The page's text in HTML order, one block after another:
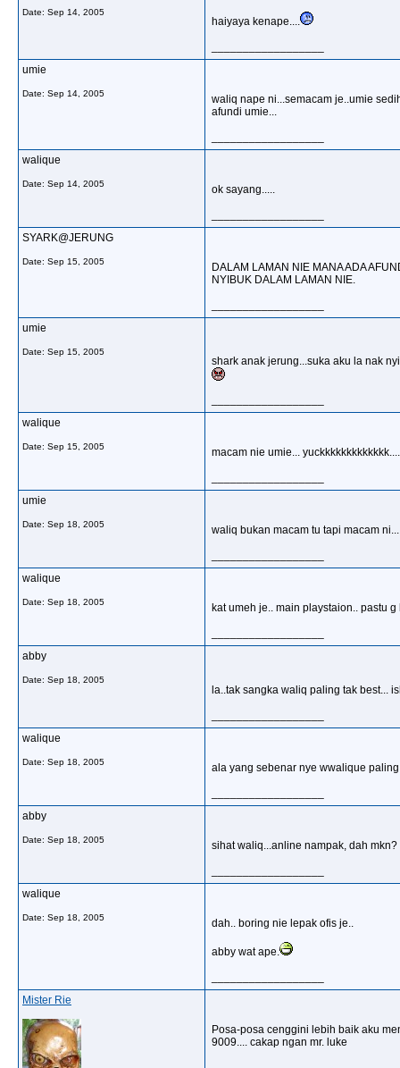
Date: Sep 14, 2005
haiyaya kenape....
umie
Date: Sep 14, 2005
waliq nape ni...semacam je..umie
afundi umie...
walique
Date: Sep 14, 2005
ok sayang.....
SYARK@JERUNG
Date: Sep 15, 2005
DALAM LAMAN NIE MANA ADA
NYIBUK DALAM LAMAN NIE.
umie
Date: Sep 15, 2005
shark anak jerung...suka aku la nak
walique
Date: Sep 15, 2005
macam nie umie...
umie
Date: Sep 18, 2005
waliq bukan macam tu tapi macam
walique
Date: Sep 18, 2005
kat umeh je.. main playstaion.. pastu
abby
Date: Sep 18, 2005
la..tak sangka waliq paling tak best...
walique
Date: Sep 18, 2005
ala yang sebenar nye wwalique
abby
Date: Sep 18, 2005
sihat waliq...anline nampak, dah mkn?
walique
Date: Sep 18, 2005 dah.. boring nie lepak ofis je..
abby wat ape.
Mister Rie
Posa-posa cenggini lebih baik aku
9009.... cakap ngan mr. luke